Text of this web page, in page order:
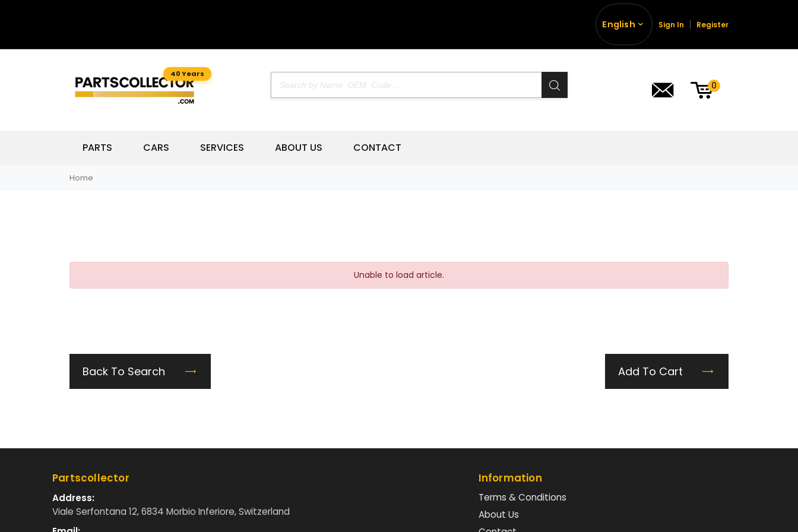
English Sign In Register
40 Years
0
PARTS CARS SERVICES ABOUT US CONTACT
Home
Unable to load article.
Back To Search Add To Cart
Partscollector
Address:
Viale Serfontana 12, 6834 Morbio Inferiore, Switzerland
Information
Terms & Conditions
About Us